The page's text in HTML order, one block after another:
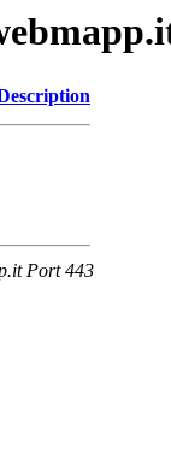
Port 443